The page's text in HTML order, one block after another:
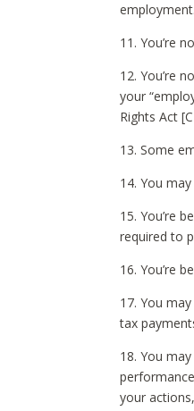
11. You’re
12. You’re
your
Rights Act
13. Some
14. You
15. You’re
required to
16. You’re
17. You
tax
18. You
your